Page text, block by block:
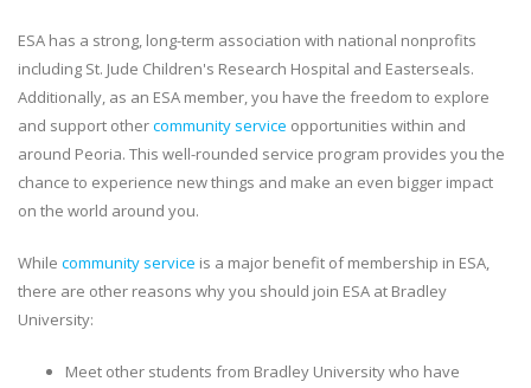
ESA has a strong, long-term association with national nonprofits
including St. Jude Children's Research Hospital and Easterseals.
Additionally, as an ESA member, you have the freedom to explore
and support othercommunity service opportunities within and
around Peoria. This well-rounded service program provides you the
chance to experience new things and make an even bigger impact
on the world around you.
While community service is a major benefit of membership in ESA,
there are other reasons why you should join ESA at Bradley
University:
Meet other students from Bradley University who have